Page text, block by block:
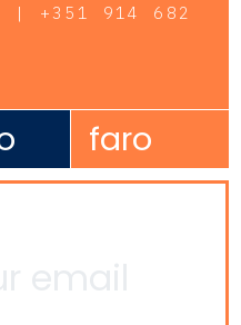
| +351 914 682
faro